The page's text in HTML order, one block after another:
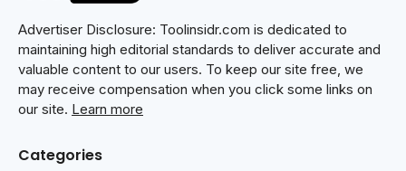
Advertiser Disclosure: Toolinsidr.com is dedicated to
maintaining high editorial standards to deliver accurate and
valuable content to our users. To keep our site free, we
may receive compensation when you click some links on
our site. Learn more
Categories